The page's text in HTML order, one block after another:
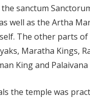
sanctum
well as the Artha
The other parts
Maratha Kings,
King and Palaivana
the temple was